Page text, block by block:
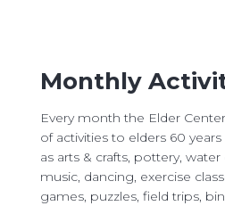
Monthly
Every month the Elder
of activities to elders 60
as arts & crafts, pottery, water
music, dancing, exercise
games, puzzles, field trips,